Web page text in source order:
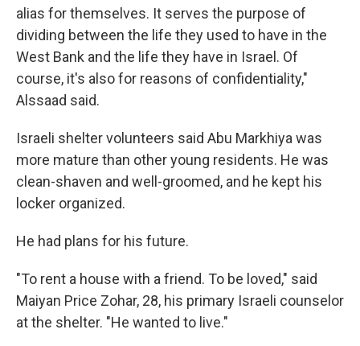
alias for themselves. It serves the purpose of
dividing between the life they used to have in the
West Bank and the life they have in Israel. Of
course, it's also for reasons of confidentiality,"
Alssaad said.
Israeli shelter volunteers said Abu Markhiya was
more mature than other young residents. He was
clean-shaven and well-groomed, and he kept his
locker organized.
He had plans for his future.
"To rent a house with a friend. To be loved," said
Maiyan Price Zohar, 28, his primary Israeli counselor
at the shelter. "He wanted to live."